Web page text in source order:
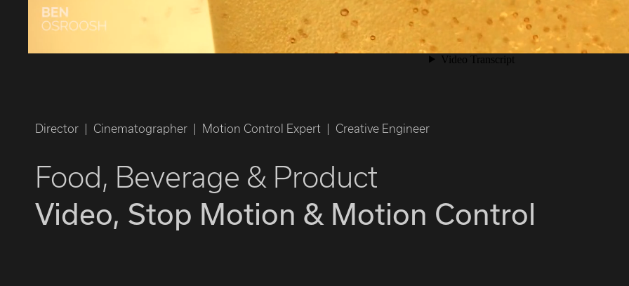
Director | Cinematographer | Motion Control Expert | Creative Engineer
Food, Beverage & Product
Video, Stop Motion & Motion Control